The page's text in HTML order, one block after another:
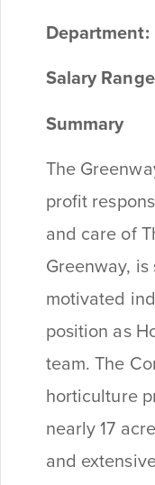
Department:
Salary
Summary
The
profit
and care of
Greenway,
motivated
position as
team. The
horticulture
nearly 17
and